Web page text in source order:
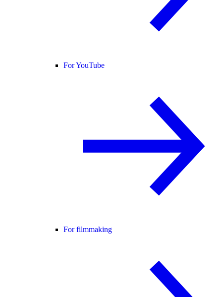
For YouTube
For filmmaking